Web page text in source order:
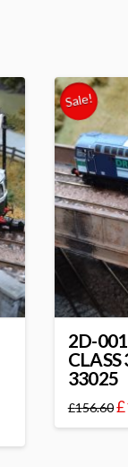
Sale!
2D-
33025
£156.60£